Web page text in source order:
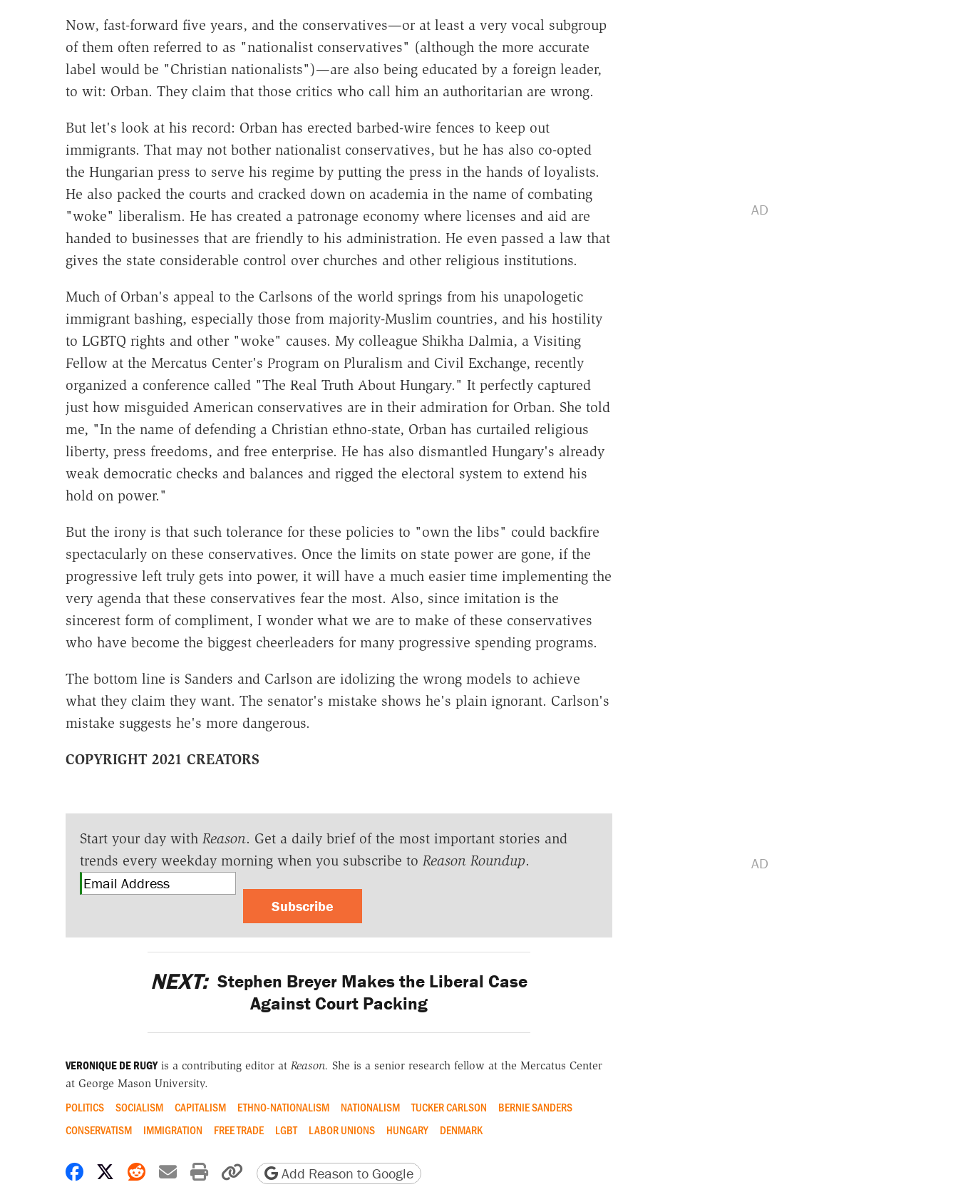
Now, fast-forward five years, and the conservatives—or at least a very vocal subgroup
of them often referred to as "nationalist conservatives" (although the more accurate
label would be "Christian nationalists")—are also being educated by a foreign leader,
to wit: Orban. They claim that those critics who call him an authoritarian are wrong.
But let's look at his record: Orban has erected barbed-wire fences to keep out
immigrants. That may not bother nationalist conservatives, but he has also co-opted
the Hungarian press to serve his regime by putting the press in the hands of loyalists.
He also packed the courts and cracked down on academia in the name of combating
"woke" liberalism. He has created a patronage economy where licenses and aid are
handed to businesses that are friendly to his administration. He even passed a law that
gives the state considerable control over churches and other religious institutions.
Much of Orban's appeal to the Carlsons of the world springs from his unapologetic
immigrant bashing, especially those from majority-Muslim countries, and his hostility
to LGBTQ rights and other "woke" causes. My colleague Shikha Dalmia, a Visiting
Fellow at the Mercatus Center's Program on Pluralism and Civil Exchange, recently
organized a conference called "The Real Truth About Hungary." It perfectly captured
just how misguided American conservatives are in their admiration for Orban. She told
me, "In the name of defending a Christian ethno-state, Orban has curtailed religious
liberty, press freedoms, and free enterprise. He has also dismantled Hungary's already
weak democratic checks and balances and rigged the electoral system to extend his
hold on power."
But the irony is that such tolerance for these policies to "own the libs" could backfire
spectacularly on these conservatives. Once the limits on state power are gone, if the
progressive left truly gets into power, it will have a much easier time implementing the
very agenda that these conservatives fear the most. Also, since imitation is the
sincerest form of compliment, I wonder what we are to make of these conservatives
who have become the biggest cheerleaders for many progressive spending programs.
The bottom line is Sanders and Carlson are idolizing the wrong models to achieve
what they claim they want. The senator's mistake shows he's plain ignorant. Carlson's
mistake suggests he's more dangerous.
COPYRIGHT 2021 CREATORS
Start your day with Reason. Get a daily brief of the most important stories and
trends every weekday morning when you subscribe to Reason Roundup.
Subscribe
NEXT: Stephen Breyer Makes the Liberal Case
Against Court Packing
VERONIQUE DE RUGYis a contributing editor at Reason. She is a senior research fellow at the Mercatus Center
at George Mason University.
POLITICS SOCIALISM CAPITALISM ETHNO-NATIONALISM NATIONALISM TUCKER CARLSON
BERNIE SANDERS
CONSERVATISM
IMMIGRATION FREE TRADE LGBT LABOR UNIONS HUNGARY DENMARK
Share on Facebook
Share on X
Share on Reddit
Share by email
Print friendly version
Copy page URL
Add Reason to Google